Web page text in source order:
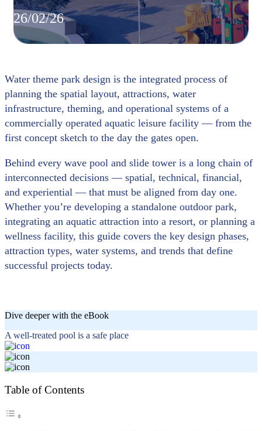
26/02/26
Water theme park design is the integrated process of
planning the spatial layout, attractions, water
infrastructure, theming, and operational systems of a
commercially operated aquatic leisure facility — from the
first concept sketch to the day the gates open.
Behind every wave pool and slide tower is a long chain of
interconnected decisions — spatial, technical, financial,
and experiential — that must be aligned from day one.
Whether you’re developing a standalone outdoor park,
integrating an aquatic attraction into a resort, or planning a
wellness facility, this guide covers the key design phases,
attraction types, water systems, and trends that define
successful projects today.
Dive deeper with the eBook
A well-treated pool is a safe place
Table of Contents